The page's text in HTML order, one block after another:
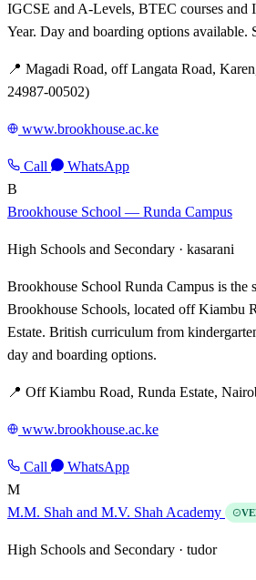
IGCSE and A-Levels, BTEC courses and
Year. Day and boarding options available.
📍 Magadi Road, off Langata Road,
24987-00502)
www.brookhouse.ac.ke
Call
WhatsApp
B
Brookhouse School — Runda Campus
High Schools and Secondary · kasarani
Brookhouse School Runda Campus is the
Brookhouse Schools, located off Kiambu
Estate. British curriculum from
day and boarding options.
📍 Off Kiambu Road, Runda Estate,
www.brookhouse.ac.ke
Call
WhatsApp
M
M.M. Shah and M.V. Shah Academy
High Schools and Secondary · tudor